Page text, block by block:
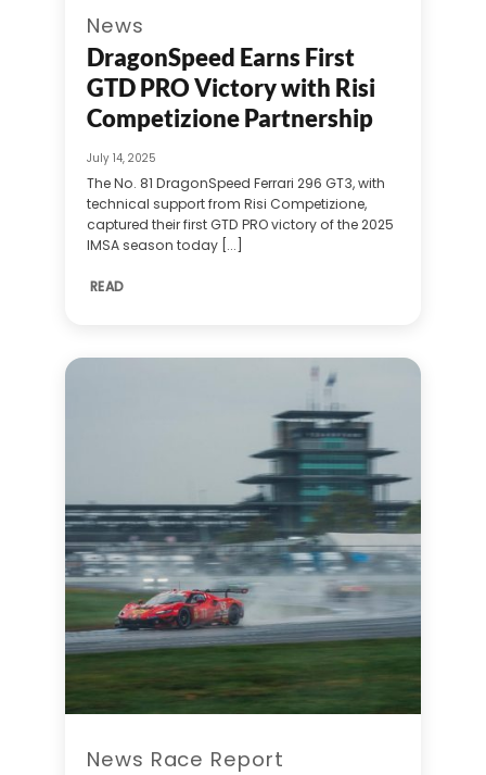
News
DragonSpeed Earns First
GTD PRO Victory with Risi
Competizione Partnership
July 14, 2025
The No. 81 DragonSpeed Ferrari 296 GT3, with
technical support from Risi Competizione,
captured their first GTD PRO victory of the 2025
IMSA season today [...]
READ
News Race Report